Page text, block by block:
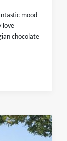
mood
love
chocolate